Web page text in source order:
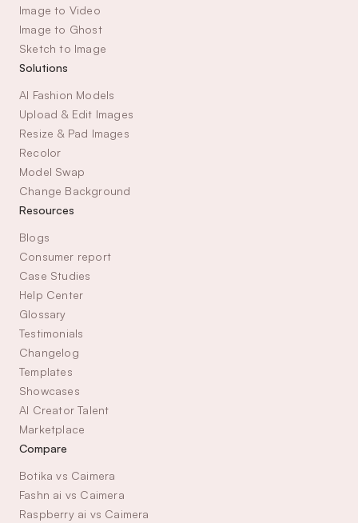
Image to Video
Image to Ghost
Sketch to Image
Solutions
AI Fashion Models
Upload & Edit Images
Resize & Pad Images
Recolor
Model Swap
Change Background
Resources
Blogs
Consumer report
Case Studies
Help Center
Glossary
Testimonials
Changelog
Templates
Showcases
AI Creator Talent
Marketplace
Compare
Botika vs Caimera
Fashn ai vs Caimera
Raspberry ai vs Caimera